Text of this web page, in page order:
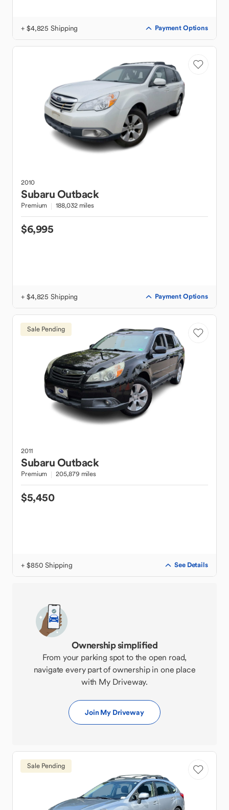
+ $4,825 Shipping Payment Options
2010
SubaruOutback
Premium 188,032 miles
$6,995
+ $4,825 Shipping Payment Options
Sale Pending
2011
SubaruOutback
Premium 205,879 miles
$5,450
+ $850 Shipping See Details
Ownership simplified
From your parking spot to the open road,
navigate every part of ownership in one place
with My Driveway.
Join My Driveway
Sale Pending